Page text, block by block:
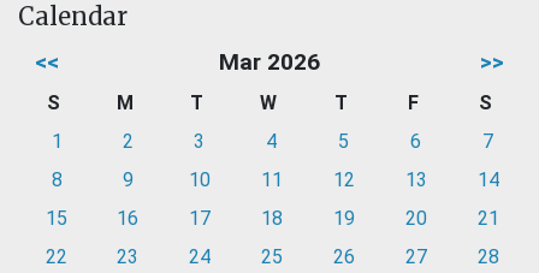
Calendar
<< Mar 2026 >>
S M T W T F
S
1
2 3 4 5 6
7
8
9 10 11 12 13
14
15
16 17 18 19 20
21
22
23 24 25 26 27
28